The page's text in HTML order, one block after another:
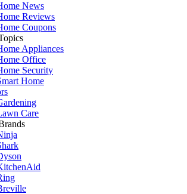
News
Reviews
Coupons
Appliances
Office
Security
Home
Care